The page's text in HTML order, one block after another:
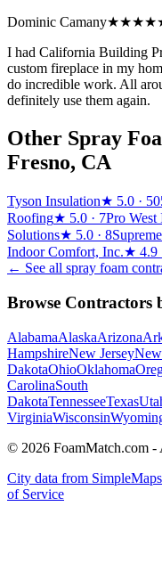
Dominic Camany
I had California Building
custom fireplace in my
do incredible work. All
definitely use them again.
Other Spray
Fresno, CA
Tyson Insulation★ 5.0 ·
Roofing★ 5.0 · 7Pro West
Solutions★ 5.0 · 8
Indoor Comfort, Inc.★ 4.9
← See all spray foam
Browse Contractors
AlabamaAlaskaArizona
HampshireNew Jersey
DakotaOhioOklahoma
CarolinaSouth
DakotaTennesseeTexas
VirginiaWisconsin
© 2026 FoamMatch.com -
City data from SimpleMaps
of Service